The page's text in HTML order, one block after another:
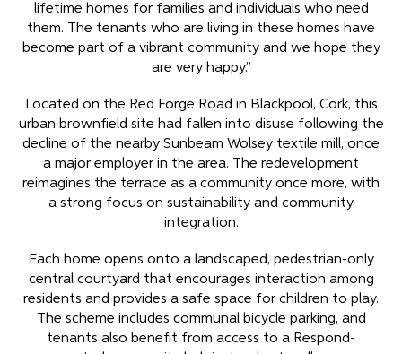
lifetime homes for families and individuals who need
them. The tenants who are living in these homes have
become part of a vibrant community and we hope they
are very happy.”
Located on the Red Forge Road in Blackpool, Cork, this
urban brownfield site had fallen into disuse following the
decline of the nearby Sunbeam Wolsey textile mill, once
a major employer in the area. The redevelopment
reimagines the terrace as a community once more, with
a strong focus on sustainability and community
integration.
Each home opens onto a landscaped, pedestrian-only
central courtyard that encourages interaction among
residents and provides a safe space for children to play.
The scheme includes communal bicycle parking, and
tenants also benefit from access to a Respond-